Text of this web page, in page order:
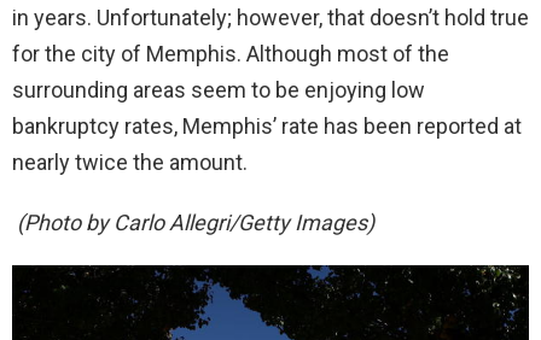
in years. Unfortunately; however, that doesn’t hold true
for the city of Memphis. Although most of the
surrounding areas seem to be enjoying low
bankruptcy rates, Memphis’ rate has been reported at
nearly twice the amount.
(Photo by Carlo Allegri/Getty Images)